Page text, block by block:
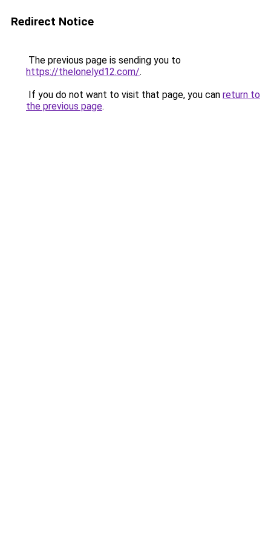
Redirect Notice
The previous page is sending you to
https://thelonelyd12.com/.
If you do not want to visit that page, you can return to
the previous page.